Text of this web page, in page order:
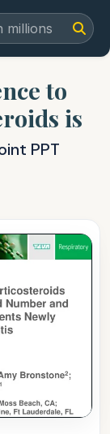
to
is
PPT